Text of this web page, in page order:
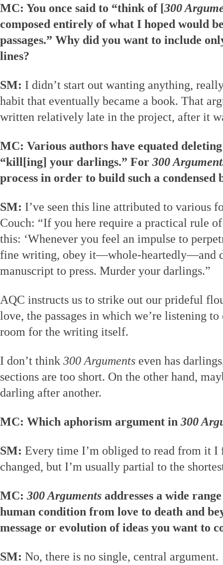
MC: You once said to “think of [300
composed entirely of what I hoped would
passages.” Why did you want to include
lines?
SM: I didn’t start out wanting anything,
habit that eventually became a book. That
written relatively late in the project, after it
MC: Various authors have equated
“kill[ing] your darlings.” For 300
process in order to build such a condensed
SM: I’ve seen this line attributed to various
Couch: “If you here require a practical rule
this: ‘Whenever you feel an impulse to
fine writing, obey it—whole-heartedly—and
manuscript to press. Murder your darlings.”
AQC instructs us to strike out our prideful
love, the passages in which we’re listening
room for the writing itself.
I don’t think 300 Arguments even has
sections are too short. On the other hand,
darling after another.
MC: Which aphorism argument in 300
SM: Every time I’m obliged to read from it I
changed, but I’m usually partial to the
MC: 300 Arguments addresses a wide
human condition from love to death and
message or evolution of ideas you want to
SM: No, there is no single, central argument.